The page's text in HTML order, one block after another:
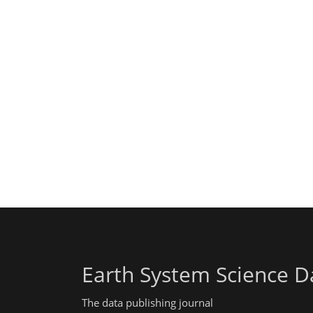
Earth System Science
The data publishing journal